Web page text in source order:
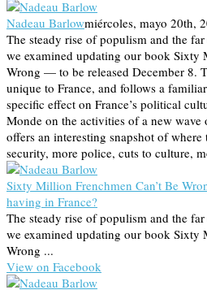
Nadeau Barlowmiércoles, mayo 20th,
The steady rise of populism and the
we examined updating our book Sixty
Wrong — to be released December 8.
unique to France, and follows a
specific effect on France’s political
Monde on the activities of a new
offers an interesting snapshot of
security, more police, cuts to culture,
Sixty Million Frenchmen Can’t Be
having in France?
The steady rise of populism and the
we examined updating our book Sixty
Wrong ...
View on Facebook